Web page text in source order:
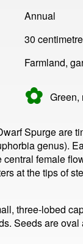
Annual
30
Farmland,
✿ Green,
Spurge are
genus).
female
at the tips of
three-lobed
Seeds are